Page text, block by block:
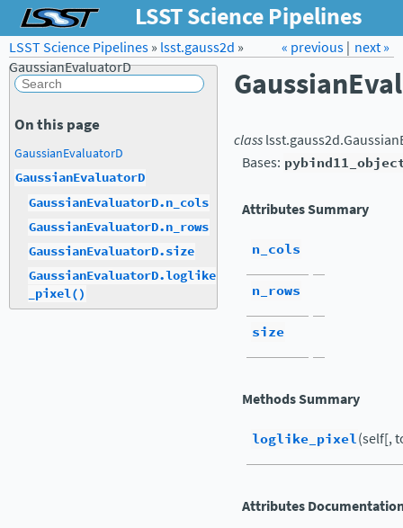
LSST Science Pipelines
Forum LSST.org →
next »
« previous|
LSST Science Pipelines» lsst.gauss2d »
GaussianEvaluatorD
classlsst.gauss2d.
Bases:
Attributes Summary
n_cols
n_rows
size
Methods Summary
loglike_pixel(self[,
Attributes
On this page
GaussianEvaluatorD
GaussianEvaluatorD
GaussianEvaluatorD.n_cols
GaussianEvaluatorD.n_rows
GaussianEvaluatorD.size
GaussianEvaluatorD.loglike
_pixel()